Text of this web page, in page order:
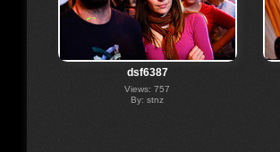
dsf6387
Views: 757
By: stnz